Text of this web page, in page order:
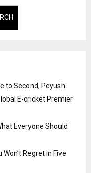
to Second, Peyush
E-cricket Premier
Everyone Should
Regret in Five